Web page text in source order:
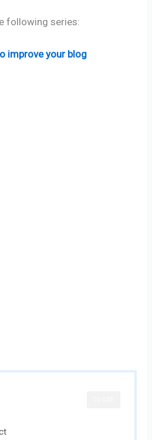
following series:
improve your blog